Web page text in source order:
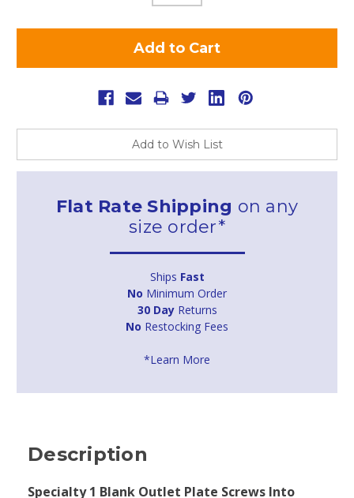
Add to Wish List
Flat Rate Shipping on any
size order*
Ships Fast
No Minimum Order
30 DayReturns
No Restocking Fees
*Learn More
Description
Specialty 1 Blank Outlet Plate Screws Into